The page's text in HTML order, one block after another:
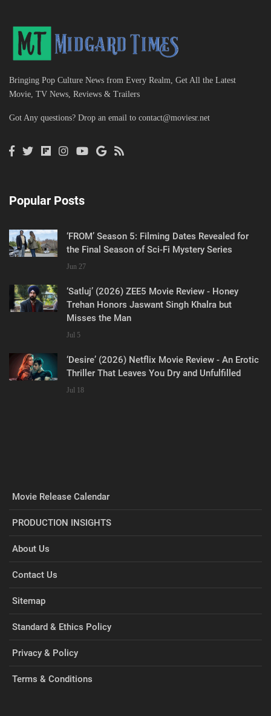
Bringing Pop Culture News from Every Realm, Get All the Latest
Movie, TV News, Reviews & Trailers
Got Any questions? Drop an email to contact@moviesr.net
Popular Posts
‘FROM’ Season 5: Filming Dates Revealed for
the Final Season of Sci-Fi Mystery Series
Jun 27
‘Satluj’ (2026) ZEE5 Movie Review - Honey
Trehan Honors Jaswant Singh Khalra but
Misses the Man
Jul 5
‘Desire’ (2026) Netflix Movie Review - An Erotic
Thriller That Leaves You Dry and Unfulfilled
Jul 18
Movie Release Calendar
PRODUCTION INSIGHTS
About Us
Contact Us
Sitemap
Standard & Ethics Policy
Privacy & Policy
Terms & Conditions